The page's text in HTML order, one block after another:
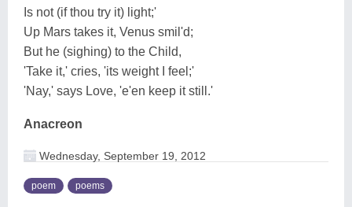
Is not (if thou try it) light;'
Up Mars takes it, Venus smil'd;
But he (sighing) to the Child,
'Take it,' cries, 'its weight I feel;'
'Nay,' says Love, 'e'en keep it still.'
Anacreon
Wednesday, September 19, 2012
poem poems